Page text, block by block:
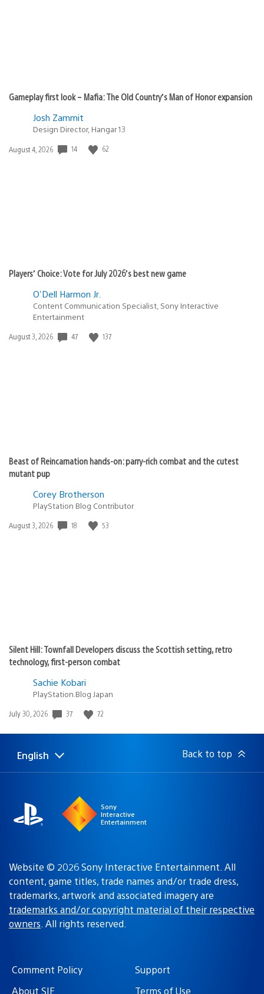
Gameplay first look – Mafia: The Old Country’s Man of Honor expansion
Josh Zammit
Design Director, Hangar 13
Date
August 4, 2026 14 62
Players’ Choice: Vote for July 2026’s best new game
O'Dell Harmon Jr.
Content Communication Specialist, Sony Interactive
Entertainment
Date
August 3, 2026 47 137
Beast of Reincarnation hands-on: parry-rich combat and the cutest
mutant pup
Corey Brotherson
PlayStation Blog Contributor
Date
August 3, 2026 18 53
Silent Hill: Townfall Developers discuss the Scottish setting, retro
technology, first-person combat
Sachie Kobari
PlayStation.Blog Japan
Date
July 30, 2026 37 72
Select
Current
English Back to top
Sony
Interactive
Entertainment
Website © 2026 Sony Interactive Entertainment. All
content, game titles, trade names and/or trade dress,
trademarks, artwork and associated imagery are
trademarks and/or copyright material of their respective
owners. All rights reserved.
Comment Policy
Support
About SIE
Terms of Use